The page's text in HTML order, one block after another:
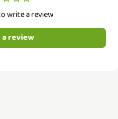
write a review
review